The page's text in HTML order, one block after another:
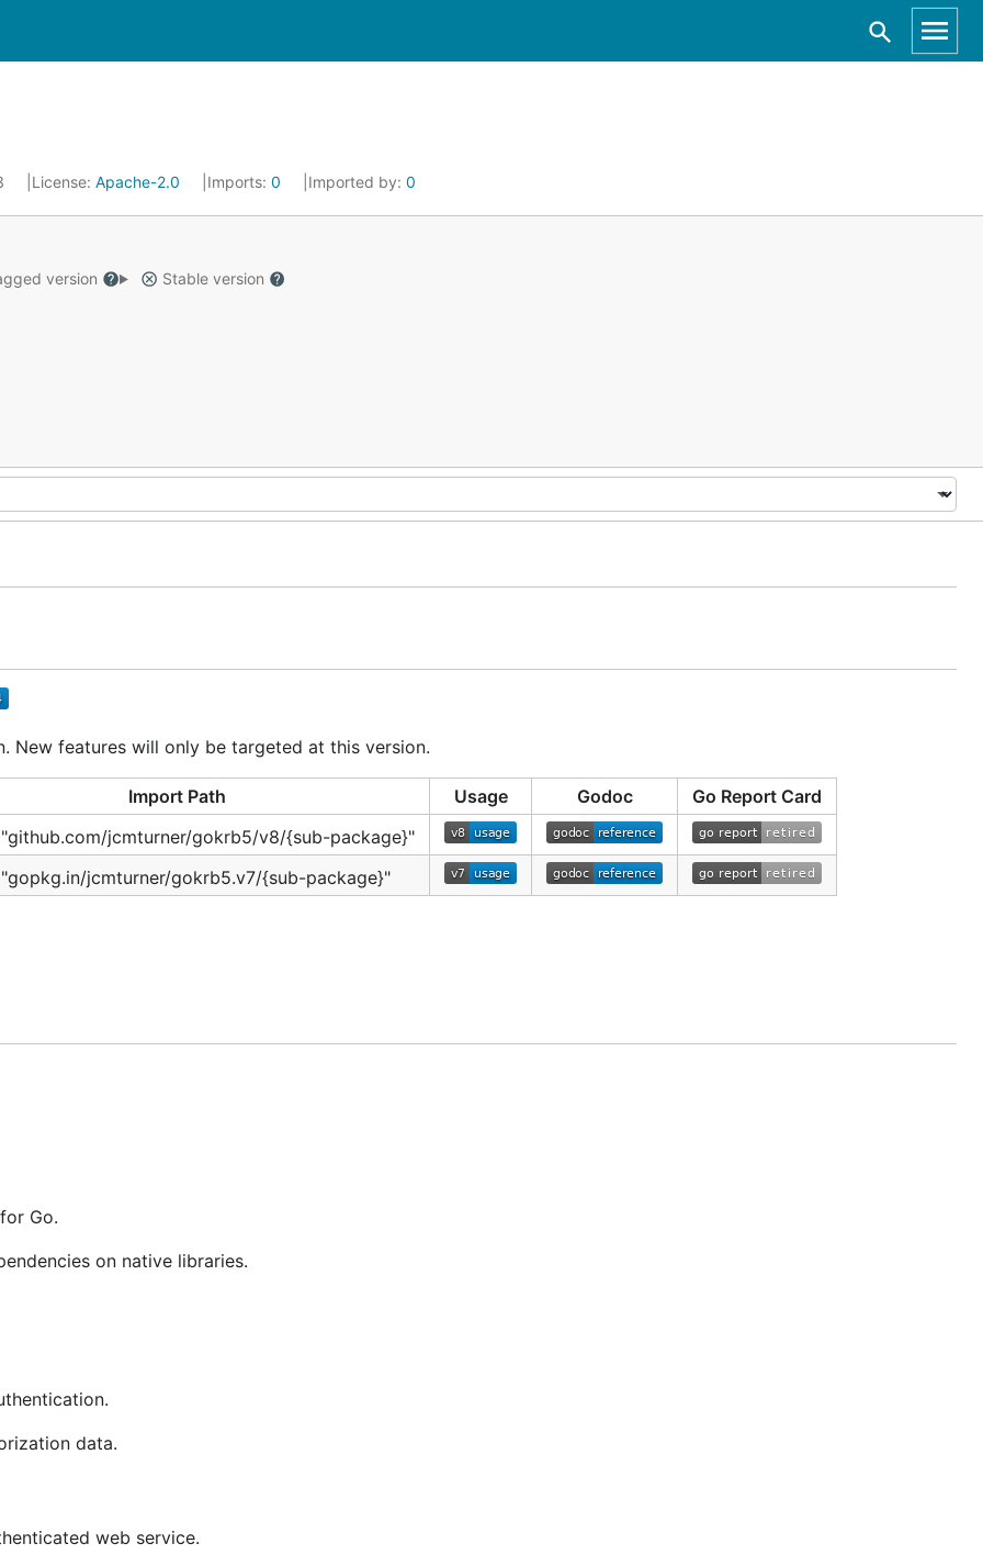
License: Apache-2.0 Imports: 0 Imported by: 0
version
Stable version
New features will only be targeted at this version.
Import Path Usage Godoc
Go Report Card
jcmturner/gokrb5/v8/{sub-package}"
jcmturner/gokrb5.v7/{sub-package}"
formally tested. It has been reported that gokrb5 also works
authorization data
Go.
on native libraries.
data.
web service.